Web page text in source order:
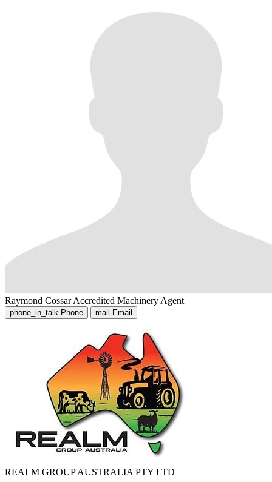
Raymond Cossar Accredited Machinery Agent
phone_in_talk Phone mail Email
REALM GROUP AUSTRALIA PTY LTD